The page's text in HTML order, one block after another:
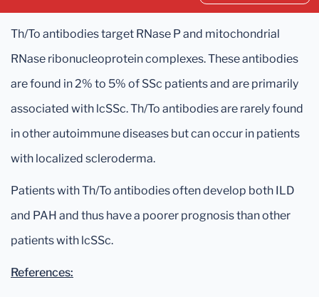
Th/To antibodies target RNase P and mitochondrial
RNase ribonucleoprotein complexes. These antibodies
are found in 2% to 5% of SSc patients and are primarily
associated with lcSSc. Th/To antibodies are rarely found
in other autoimmune diseases but can occur in patients
with localized scleroderma.
Patients with Th/To antibodies often develop both ILD
and PAH and thus have a poorer prognosis than other
patients with lcSSc.
References: